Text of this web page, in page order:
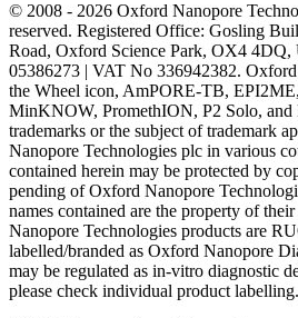
© 2008 - 2026 Oxford Nanopore
reserved. Registered Office: Gosling
Road, Oxford Science Park, OX4 4DQ,
05386273 | VAT No 336942382.
the Wheel icon, AmPORE-TB,
MinKNOW, PromethION, P2 Solo, and
trademarks or the subject of trademark
Nanopore Technologies plc in various
contained herein may be protected by
pending of Oxford Nanopore
names contained are the property of
Nanopore Technologies products are
labelled/branded as Oxford Nanopore
may be regulated as in‐vitro diagnostic
please check individual product labelling.